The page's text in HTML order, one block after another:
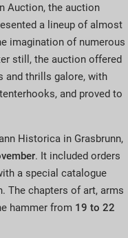
Auction, the auction
a lineup of almost
imagination of numerous
still, the auction offered
and thrills galore, with
and proved to
Historica in Grasbrunn,
. It included orders
a special catalogue
The chapters of art, arms
hammer from 19 to 22